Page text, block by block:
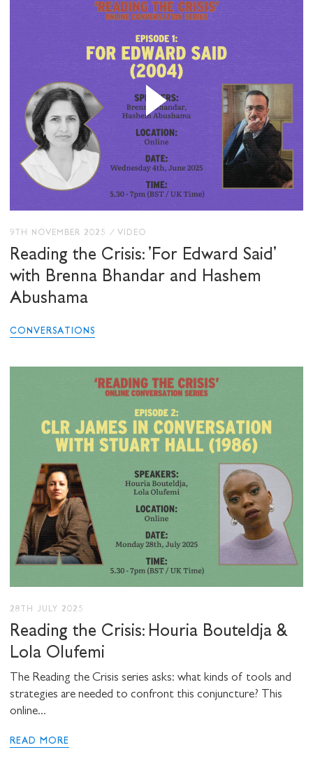
9TH NOVEMBER 2025 / VIDEO
Reading the Crisis: 'For Edward Said'
with Brenna Bhandar and Hashem
Abushama
CONVERSATIONS
28TH JULY 2025
Reading the Crisis: Houria Bouteldja &
Lola Olufemi
The Reading the Crisis series asks: what kinds of tools and
strategies are needed to confront this conjuncture? This
online...
READ MORE